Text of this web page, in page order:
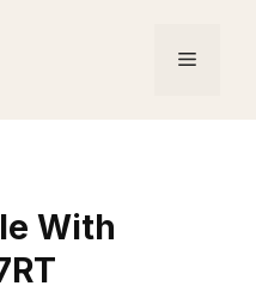
Menu
With